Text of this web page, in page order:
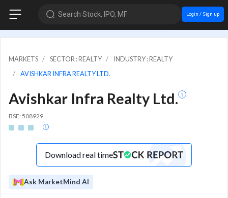
Search Stock, IPO, MF Login / Sign up
MARKETS SECTOR : REALTY
INDUSTRY : REALTY
AVISHKAR INFRA REALTY LTD.
Avishkar Infra Realty Ltd.
BSE: 508929
Download real time
Ask MarketMind AI